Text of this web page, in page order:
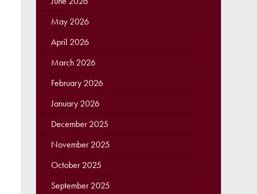
May 2026
April 2026
March 2026
February 2026
January 2026
December 2025
November 2025
October 2025
September 2025